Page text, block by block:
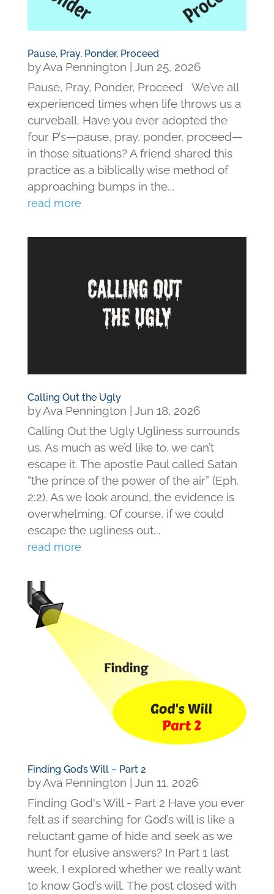
Pause, Pray, Ponder, Proceed
byAva Pennington
Jun 25, 2026
Pause, Pray, Ponder, Proceed We’ve all
experienced times when life throws us a
curveball. Have you ever adopted the
four P’s—pause, pray, ponder, proceed—
in those situations? A friend shared this
practice as a biblically wise method of
approaching bumps in the...
read more
Calling Out the Ugly
byAva Pennington
Jun 18, 2026
Calling Out the Ugly Ugliness surrounds
us. As much as we’d like to, we can’t
escape it. The apostle Paul called Satan
“the prince of the power of the air” (Eph.
2:2). As we look around, the evidence is
overwhelming. Of course, if we could
escape the ugliness out...
read more
Finding God’s Will – Part 2
byAva Pennington | Jun 11, 2026
Finding God's Will - Part 2 Have you ever
felt as if searching for God’s will is like a
reluctant game of hide and seek as we
hunt for elusive answers? In Part 1 last
week, I explored whether we really want
to know God’s will. The post closed with